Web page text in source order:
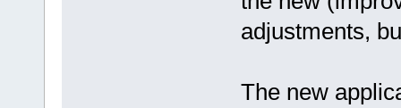
adjustments,
The new